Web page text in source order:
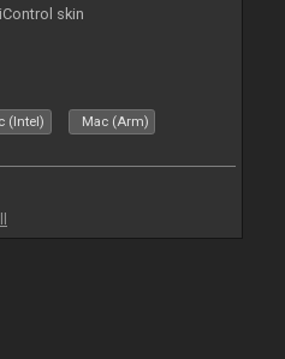
skin
(Intel) Mac (Arm)